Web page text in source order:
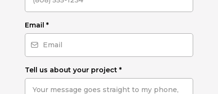
Email *
Tell us about your project *